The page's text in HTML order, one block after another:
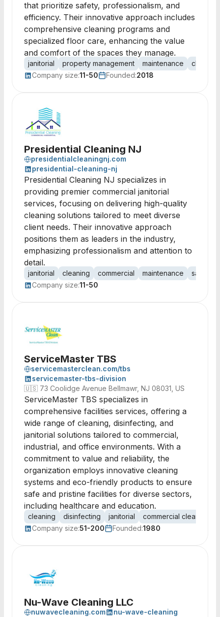
that prioritize safety, professionalism, and
efficiency. Their innovative approach includes
comprehensive cleaning programs and
specialized floor care, enhancing the value
and comfort of the spaces they manage.
janitorial property management maintenance
cleaning
Company size:11-50 Founded:2018
Presidential Cleaning NJ
presidentialcleaningnj.com
presidential-cleaning-nj
Presidential Cleaning NJ specializes in
providing premier commercial janitorial
services, focusing on delivering high-quality
cleaning solutions tailored to meet diverse
client needs. Their innovative approach
positions them as leaders in the industry,
emphasizing professionalism and attention to
detail.
janitorial cleaning commercial maintenance
Company size:11-50
ServiceMaster TBS
servicemasterclean.com/tbs
servicemaster-tbs-division
🇺🇸 73 Coolidge Avenue Bellmawr, NJ 08031, US
ServiceMaster TBS specializes in
comprehensive facilities services, offering a
wide range of cleaning, disinfecting, and
janitorial solutions tailored to commercial,
industrial, and office environments. With a
commitment to value and reliability, the
organization employs innovative cleaning
systems and eco-friendly products to ensure
safe and pristine facilities for diverse sectors,
including healthcare and education.
cleaning disinfecting janitorial commercial cleaning
Company size:51-200 Founded:1980
Nu-Wave Cleaning LLC
nuwavecleaning.com
nu-wave-cleaning